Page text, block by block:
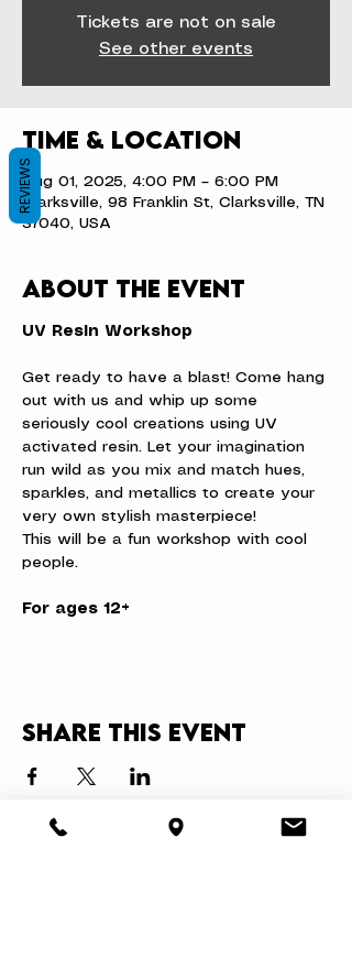
Tickets are not on sale
See other events
Time & Location
Aug 01, 2025, 4:00 PM – 6:00 PM
Clarksville, 98 Franklin St, Clarksville, TN
37040, USA
About the event
UV Resin Workshop
Get ready to have a blast! Come hang
out with us and whip up some
seriously cool creations using UV
activated resin. Let your imagination
run wild as you mix and match hues,
sparkles, and metallics to create your
very own stylish masterpiece!
This will be a fun workshop with cool
people.
For ages 12+
Share this event
REVIEWS